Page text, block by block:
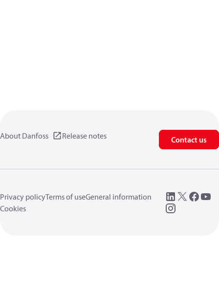
About Danfoss Release notes Contact us
Privacy policyTerms of useGeneral information
Cookies